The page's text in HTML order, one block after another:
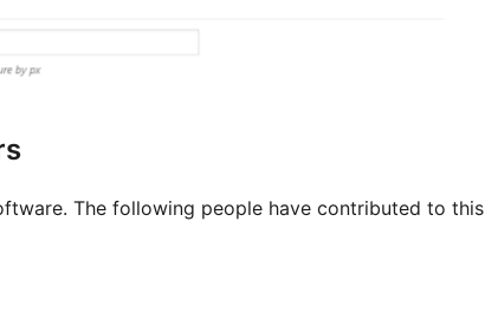
The following people have contributed to this